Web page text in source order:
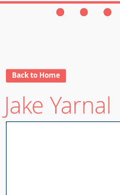
Back to Home
Jake Yarnal